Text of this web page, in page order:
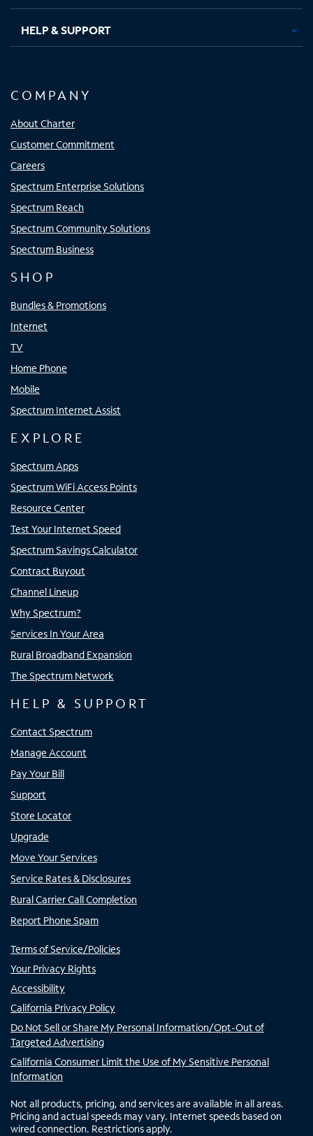
HELP & SUPPORT
COMPANY
About Charter
Customer Commitment
Careers
Spectrum Enterprise Solutions
Spectrum Reach
Spectrum Community Solutions
Spectrum Business
SHOP
Bundles & Promotions
Internet
TV
Home Phone
Mobile
Spectrum Internet Assist
EXPLORE
Spectrum Apps
Spectrum WiFi Access Points
Resource Center
Test Your Internet Speed
Spectrum Savings Calculator
Contract Buyout
Channel Lineup
Why Spectrum?
Services In Your Area
Rural Broadband Expansion
The Spectrum Network
HELP & SUPPORT
Contact Spectrum
Manage Account
Pay Your Bill
Support
Store Locator
Upgrade
Move Your Services
Service Rates & Disclosures
Rural Carrier Call Completion
Report Phone Spam
Terms of Service/Policies
Your Privacy Rights
Accessibility
California Privacy Policy
Do Not Sell or Share My Personal Information/Opt-Out of
Targeted Advertising
California Consumer Limit the Use of My Sensitive Personal
Information
Not all products, pricing, and services are available in all areas.
Pricing and actual speeds may vary. Internet speeds based on
wired connection. Restrictions apply.